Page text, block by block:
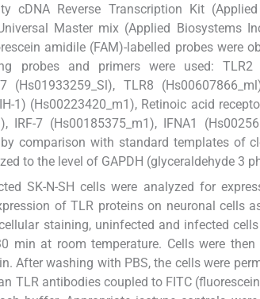
cDNA Reverse Transcription Kit
Master mix (Applied Biosystems
amidile (FAM)-labelled probes were
probes and primers were used: TLR2
(Hs01933259_Sl), TLR8
1) (Hs00223420_m1), Retinoic acid
IRF-7 (Hs00185375_m1), IFNA1
comparison with standard templates of
to the level of GAPDH (glyceraldehyde 3
SK-N-SH cells were analyzed for
of TLR proteins on neuronal cells
staining, uninfected and infected
min at room temperature. Cells were
After washing with PBS, the cells were
TLR antibodies coupled to FITC